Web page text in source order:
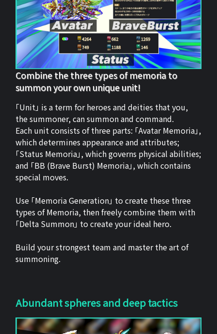
Combine the three types of memoria to
summon your own unique unit!
「Unit」 is a term for heroes and deities that you,
the summoner, can summon and command.
Each unit consists of three parts: 「Avatar Memoria」,
which determines appearance and attributes;
「Status Memoria」, which governs physical abilities;
and 「BB (Brave Burst) Memoria」, which contains
special moves.
Use 「Memoria Generation」 to create these three
types of Memoria, then freely combine them with
「Delta Summon」 to create your ideal hero.
Build your strongest team and master the art of
summoning.
Abundant spheres and deep tactics